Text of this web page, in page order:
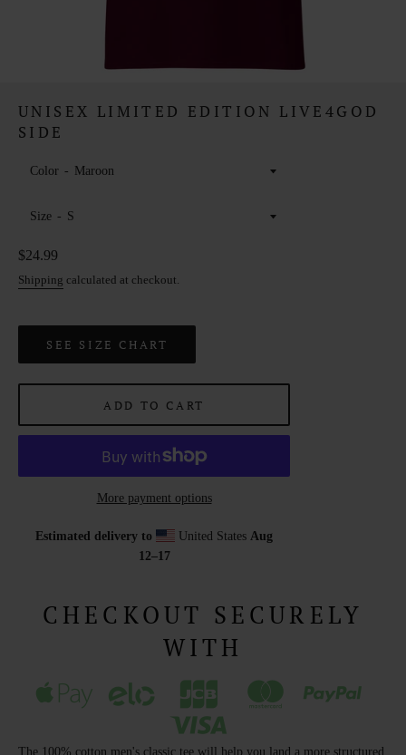
UNISEX LIMITED EDITION LIVE4GOD
SIDE
Color
Size
Regular
price
$24.99
Shipping calculated at checkout.
SEE SIZE CHART
ADD TO CART
More payment options
Estimated delivery to United States Aug
12⁠–17
CHECKOUT SECURELY
WITH
The 100% cotton men's classic tee will help you land a more structured